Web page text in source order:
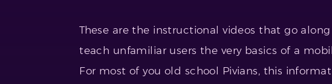
These are the instructional videos that go
teach unfamiliar users the very basics of a
For most of you old school Pivians, this